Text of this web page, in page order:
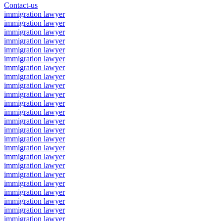
Contact-us
immigration lawyer
immigration lawyer
immigration lawyer
immigration lawyer
immigration lawyer
immigration lawyer
immigration lawyer
immigration lawyer
immigration lawyer
immigration lawyer
immigration lawyer
immigration lawyer
immigration lawyer
immigration lawyer
immigration lawyer
immigration lawyer
immigration lawyer
immigration lawyer
immigration lawyer
immigration lawyer
immigration lawyer
immigration lawyer
immigration lawyer
immigration lawyer